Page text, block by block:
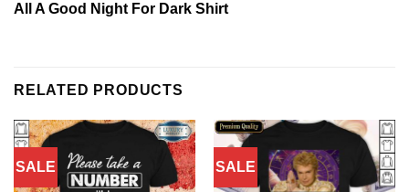
All A Good Night For Dark Shirt
RELATED PRODUCTS
SALE SALE